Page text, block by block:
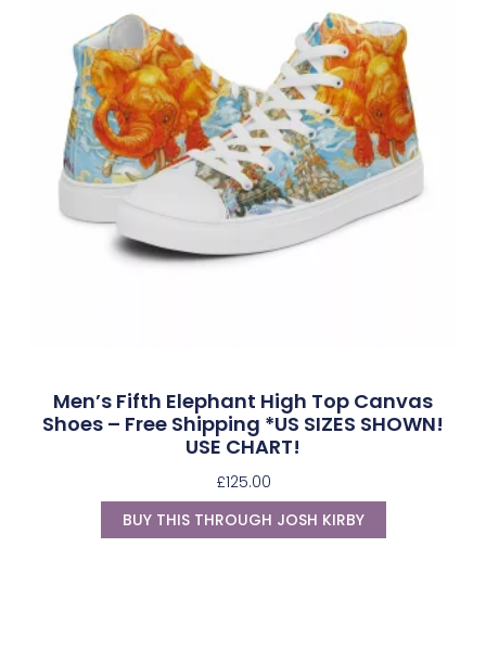
Men’s Fifth Elephant High Top Canvas
Shoes – Free Shipping *US SIZES SHOWN!
USE CHART!
£125.00
BUY THIS THROUGH JOSH KIRBY